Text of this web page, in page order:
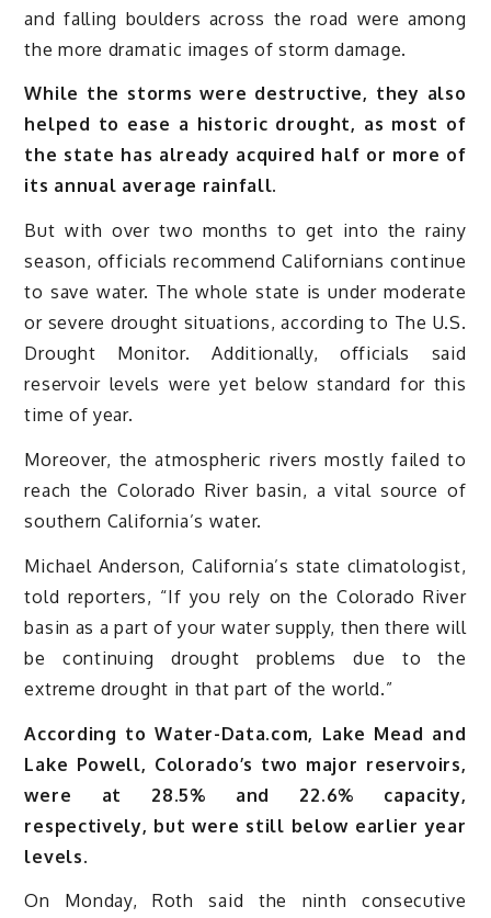
and falling boulders across the road were among
the more dramatic images of storm damage.
While the storms were destructive, they also
helped to ease a historic drought, as most of
the state has already acquired half or more of
its annual average rainfall.
But with over two months to get into the rainy
season, officials recommend Californians continue
to save water. The whole state is under moderate
or severe drought situations, according to The U.S.
Drought Monitor. Additionally, officials said
reservoir levels were yet below standard for this
time of year.
Moreover, the atmospheric rivers mostly failed to
reach the Colorado River basin, a vital source of
southern California’s water.
Michael Anderson, California’s state climatologist,
told reporters, “If you rely on the Colorado River
basin as a part of your water supply, then there will
be continuing drought problems due to the
extreme drought in that part of the world.”
According to Water-Data.com, Lake Mead and
Lake Powell, Colorado’s two major reservoirs,
were at 28.5% and 22.6% capacity,
respectively, but were still below earlier year
levels.
On Monday, Roth said the ninth consecutive